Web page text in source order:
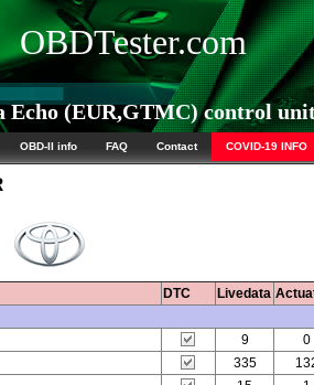
OBDTester.com
Echo (EUR,GTMC) control
OBD-II info FAQ Contact COVID-19 INFO
DTC Livedata
9 0
335